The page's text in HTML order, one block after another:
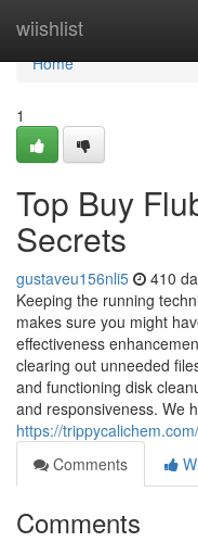
wiishlist
Home
Home
1
Top Buy
Secrets
gustaveu156nli5 410
Keeping the running
makes sure you might
effectiveness
clearing out unneeded
and functioning disk
and responsiveness. We
https://
Comments
Comments